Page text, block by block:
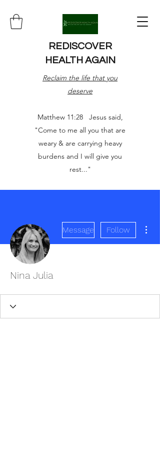
REDISCOVER
HEALTH AGAIN
Reclaim the life that you
deserve
Matthew 11:28 Jesus said,
"Come to me all you that are
weary & are carrying heavy
burdens and I will give you
rest..."
Message Follow
Nina Julia